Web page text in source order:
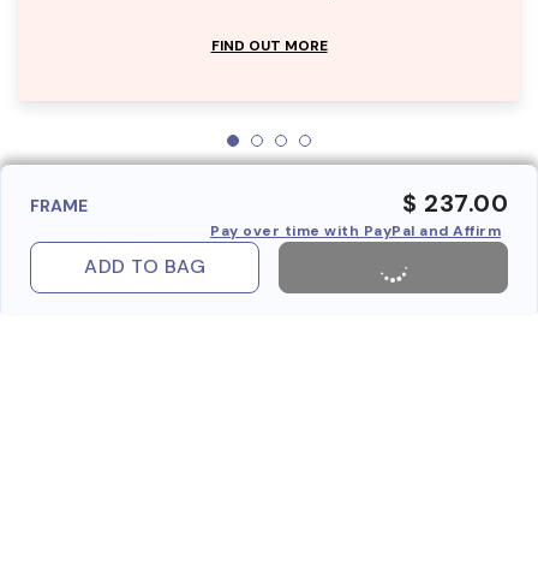
FIND OUT MORE
FRAME $ 237.00
Pay over time with PayPal and Affirm
ADD TO BAG